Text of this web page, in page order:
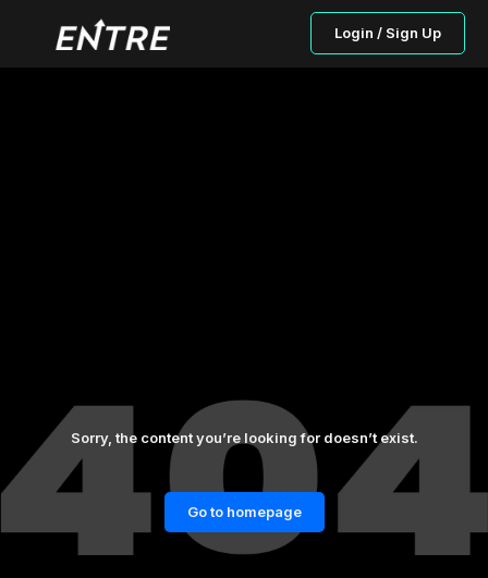
Login / Sign Up
Sorry, the content you’re looking for doesn’t exist.
Go to homepage